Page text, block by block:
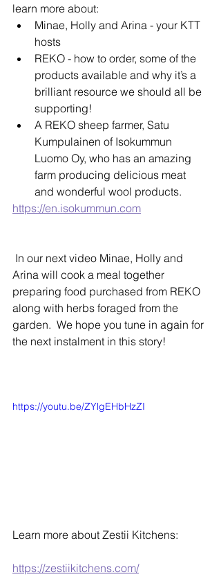
learn more about:
Minae, Holly and Arina - your KTT
hosts
REKO - how to order, some of the
products available and why it’s a
brilliant resource we should all be
supporting!
A REKO sheep farmer, Satu
Kumpulainen of Isokummun
Luomo Oy, who has an amazing
farm producing delicious meat
and wonderful wool products.
https://en.isokummun.com
Arina will cook a meal together
preparing food purchased from REKO
along with herbs foraged from the
garden.  We hope you tune in again for
the next instalment in this story!
https://youtu.be/ZYlgEHbHzZI
Learn more about Zestii Kitchens:
https://zestiikitchens.com/